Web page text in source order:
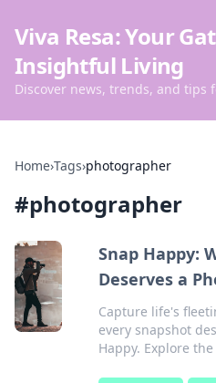
Viva Resa: Your
Insightful Living
Discover news, trends, and tips
Home›Tags›photographer
#photographer
Snap Happy:
Deserves a
Capture life's
every snapshot
Happy. Explore